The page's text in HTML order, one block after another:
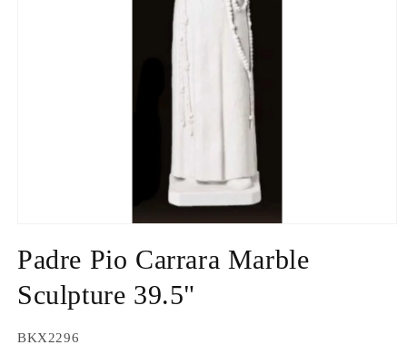
1
in
modal
Padre Pio Carrara Marble
Sculpture 39.5"
SKU:
BKX2296